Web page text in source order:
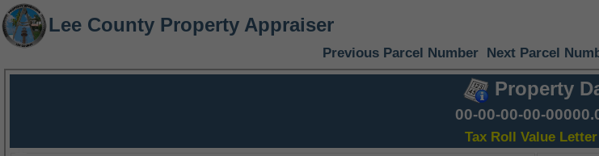
Lee County Property Appraiser
Previous Parcel Number Next Parcel
Property
00-00-00-00-
Tax Roll Value Letter